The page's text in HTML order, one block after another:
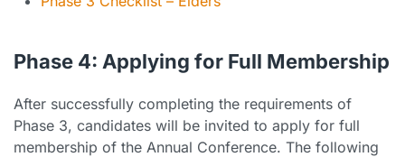
Phase 4: Applying for Full Membership
After successfully completing the requirements of
Phase 3, candidates will be invited to apply for full
membership of the Annual Conference. The following